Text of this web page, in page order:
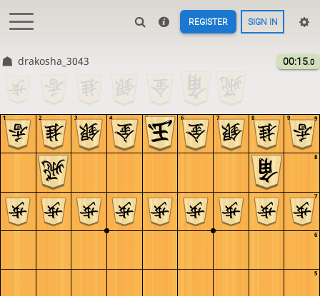
REGISTER SIGN IN
drakosha_3043 00:15.0
9
8
7
6
5
9
8
7
6
5
4
3
2
1